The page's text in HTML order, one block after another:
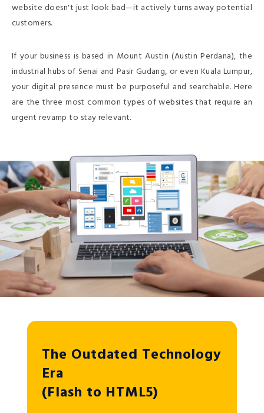
website doesn't just look bad—it actively turns away potential
customers.
If your business is based in Mount Austin (Austin Perdana), the
industrial hubs of Senai and Pasir Gudang, or even Kuala Lumpur,
your digital presence must be purposeful and searchable. Here
are the three most common types of websites that require an
urgent revamp to stay relevant.
The Outdated Technology
Era
(Flash to HTML5)